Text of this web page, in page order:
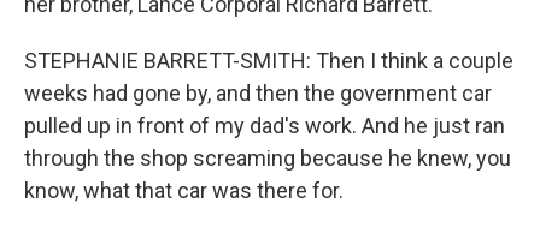
STEPHANIE BARRETT-SMITH: Then I think a couple
weeks had gone by, and then the government car
pulled up in front of my dad's work. And he just ran
through the shop screaming because he knew, you
know, what that car was there for.